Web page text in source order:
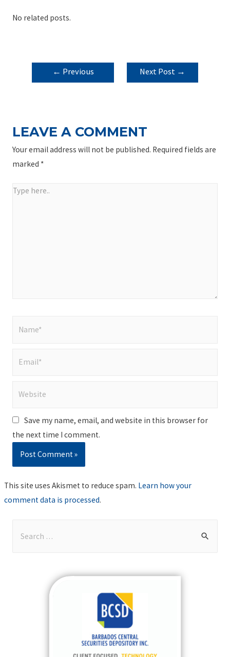
No related posts.
POST
NAVIGATION
← Previous
Next Post →
LEAVE A COMMENT
Your email address will not be published. Required fields are
marked *
Type
Save my name, email, and website in this browser for
the next time I comment.
This site uses Akismet to reduce spam. Learn how your
comment data is processed.